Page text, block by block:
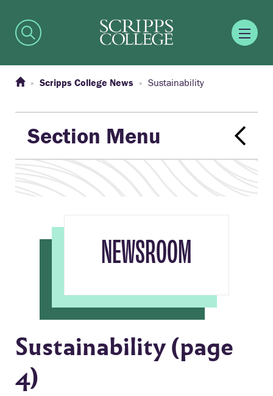
Scripps College News Sustainability
Section Menu
NEWSROOM
Sustainability (page
4)